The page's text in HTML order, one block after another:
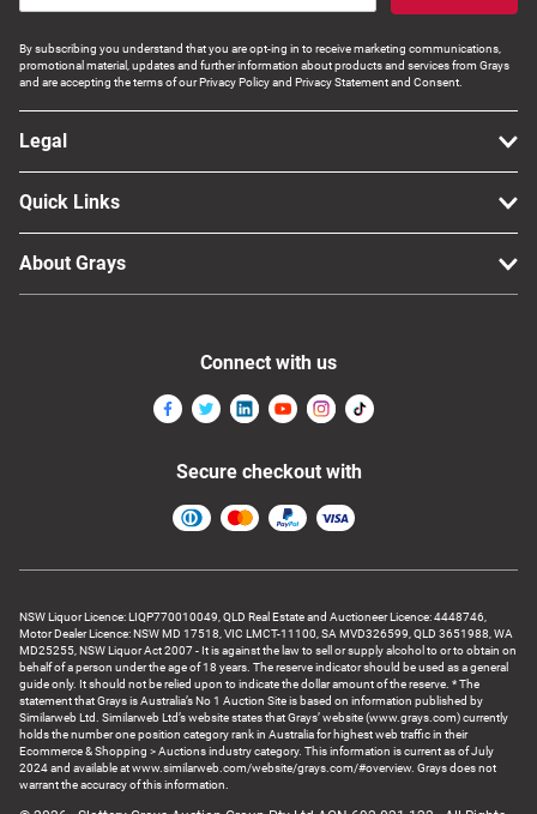
By subscribing you understand that you are opt-ing in to receive marketing communications,
promotional material, updates and further information about products and services from Grays
and are accepting the terms of our Privacy Policy and Privacy Statement and Consent.
Legal
Quick Links
About Grays
NSW Liquor Licence: LIQP770010049, QLD Real Estate and Auctioneer Licence: 4448746,
Motor Dealer Licence: NSW MD 17518, VIC LMCT-11100, SA MVD326599, QLD 3651988, WA
MD25255, NSW Liquor Act 2007 - It is against the law to sell or supply alcohol to or to obtain on
behalf of a person under the age of 18 years. The reserve indicator should be used as a general
guide only. It should not be relied upon to indicate the dollar amount of the reserve. * The
statement that Grays is Australia’s No 1 Auction Site is based on information published by
Similarweb Ltd. Similarweb Ltd’s website states that Grays’ website (www.grays.com) currently
holds the number one position category rank in Australia for highest web traffic in their
Ecommerce & Shopping > Auctions industry category. This information is current as of July
2024 and available at www.similarweb.com/website/grays.com/#overview. Grays does not
warrant the accuracy of this information.
Connect with us
Secure checkout with